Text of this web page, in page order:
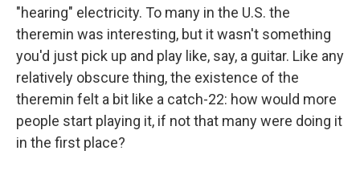
"hearing" electricity. To many in the U.S. the
theremin was interesting, but it wasn't something
you'd just pick up and play like, say, a guitar. Like any
relatively obscure thing, the existence of the
theremin felt a bit like a catch-22: how would more
people start playing it, if not that many were doing it
in the first place?